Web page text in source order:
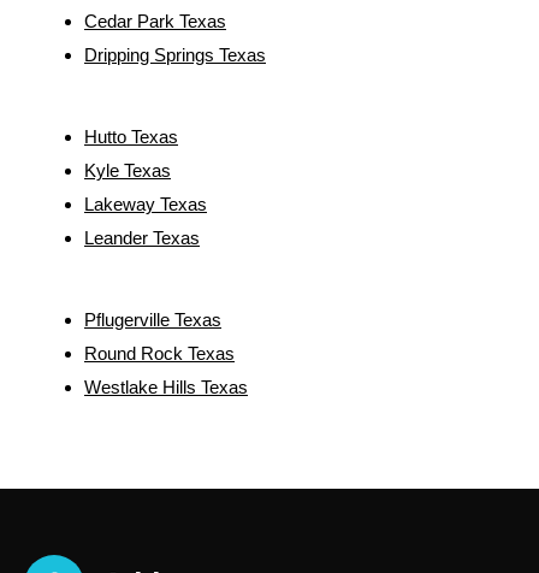
Cedar Park Texas
Dripping Springs Texas
Hutto Texas
Kyle Texas
Lakeway Texas
Leander Texas
Pflugerville Texas
Round Rock Texas
Westlake Hills Texas